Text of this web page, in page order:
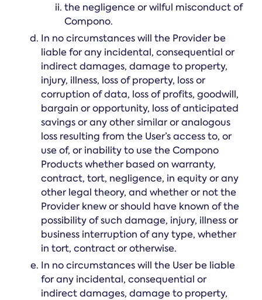
the negligence or wilful misconduct of
Compono.
In no circumstances will the Provider be
liable for any incidental, consequential or
indirect damages, damage to property,
injury, illness, loss of property, loss or
corruption of data, loss of profits, goodwill,
bargain or opportunity, loss of anticipated
savings or any other similar or analogous
loss resulting from the User’s access to, or
use of, or inability to use the Compono
Products whether based on warranty,
contract, tort, negligence, in equity or any
other legal theory, and whether or not the
Provider knew or should have known of the
possibility of such damage, injury, illness or
business interruption of any type, whether
in tort, contract or otherwise.
In no circumstances will the User be liable
for any incidental, consequential or
indirect damages, damage to property,